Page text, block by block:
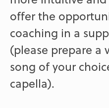
offer the
coaching in a
(please prepare a
song of your
capella).